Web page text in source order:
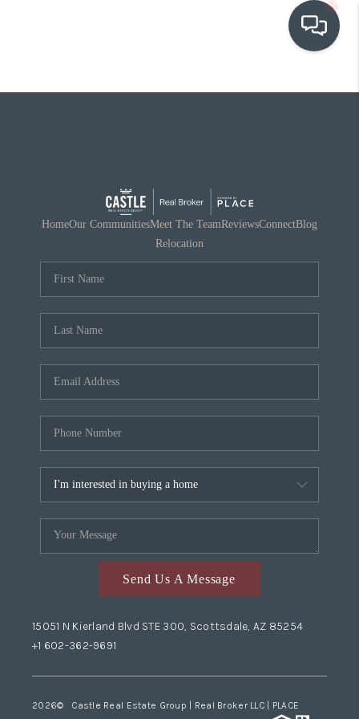
OUR COMMUNITIES
RELOCATION
HomeOur CommunitiesMeet The TeamReviewsConnectBlog
Relocation
Send Us A Message
15051 N Kierland Blvd STE 300, Scottsdale, AZ 85254
+1 602-362-9691
2026© Castle Real Estate Group | Real Broker LLC | PLACE